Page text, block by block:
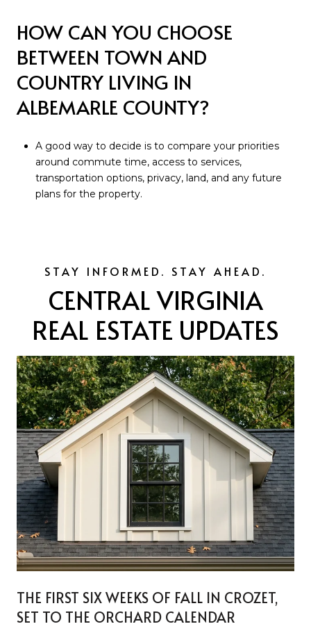
HOW CAN YOU CHOOSE
BETWEEN TOWN AND
COUNTRY LIVING IN
ALBEMARLE COUNTY?
A good way to decide is to compare your priorities
around commute time, access to services,
transportation options, privacy, land, and any future
plans for the property.
CENTRAL VIRGINIA
REAL ESTATE UPDATES
THE FIRST SIX WEEKS OF FALL IN CROZET,
SET TO THE ORCHARD CALENDAR